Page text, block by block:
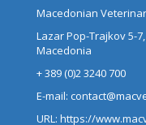
Macedonian
Lazar Pop-Trajkov 5-
Macedonia
+ 389 (0)2 3240 700
E-mail:
URL: https://